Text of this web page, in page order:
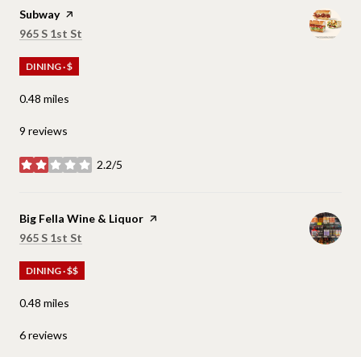
Visit the
Subwaypage on Yelp
Search
965 S 1st St
DINING · $
0.48 miles
9 reviews
2.2/5
stars
Visit the
Big Fella Wine & Liquor page on Yelp
Search
965 S 1st St
DINING · $$
0.48 miles
6 reviews